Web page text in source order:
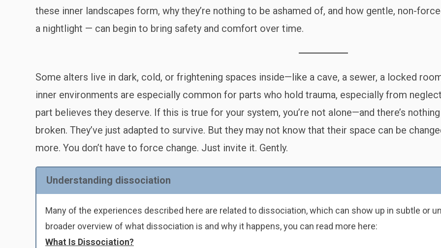
these inner landscapes form, why they’re nothing to be ashamed of, and how gentle, non-
a nightlight — can begin to bring safety and comfort over time.
Some alters live in dark, cold, or frightening spaces inside—like a cave, a sewer, a locked
inner environments are especially common for parts who hold trauma, especially from
part believes they deserve. If this is true for your system, you’re not alone—and there’s
broken. They’ve just adapted to survive. But they may not know that their space can be
more. You don’t have to force change. Just invite it. Gently.
Understanding dissociation
Many of the experiences described here are related to dissociation, which can show up in subtle or
broader overview of what dissociation is and why it happens, you can read more here:
What Is Dissociation?